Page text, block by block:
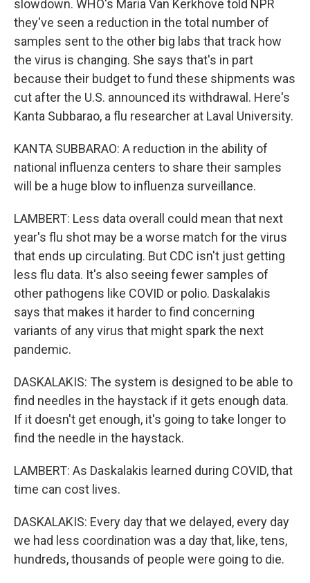
slowdown. WHO's Maria Van Kerkhove told NPR
they've seen a reduction in the total number of
samples sent to the other big labs that track how
the virus is changing. She says that's in part
because their budget to fund these shipments was
cut after the U.S. announced its withdrawal. Here's
Kanta Subbarao, a flu researcher at Laval University.
KANTA SUBBARAO: A reduction in the ability of
national influenza centers to share their samples
will be a huge blow to influenza surveillance.
LAMBERT: Less data overall could mean that next
year's flu shot may be a worse match for the virus
that ends up circulating. But CDC isn't just getting
less flu data. It's also seeing fewer samples of
other pathogens like COVID or polio. Daskalakis
says that makes it harder to find concerning
variants of any virus that might spark the next
pandemic.
DASKALAKIS: The system is designed to be able to
find needles in the haystack if it gets enough data.
If it doesn't get enough, it's going to take longer to
find the needle in the haystack.
LAMBERT: As Daskalakis learned during COVID, that
time can cost lives.
DASKALAKIS: Every day that we delayed, every day
we had less coordination was a day that, like, tens,
hundreds, thousands of people were going to die.